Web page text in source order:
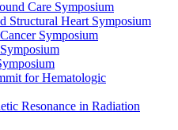
Care Symposium
Structural Heart Symposium
Symposium
for Hematologic
Resonance in Radiation